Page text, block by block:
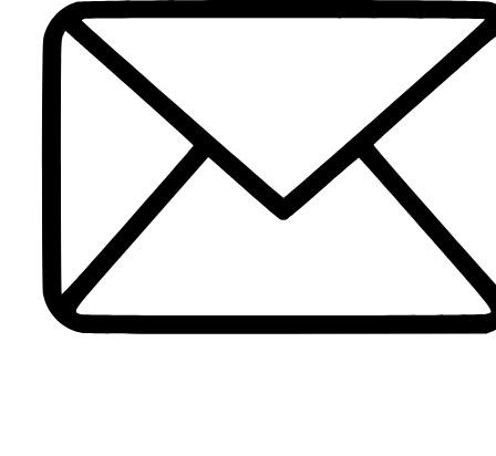
Motorcycle Accident
Pedestrian Accident
Truck Accidents
Slip and Fall
Spinal Cord Injury
Sumter
Car Accident